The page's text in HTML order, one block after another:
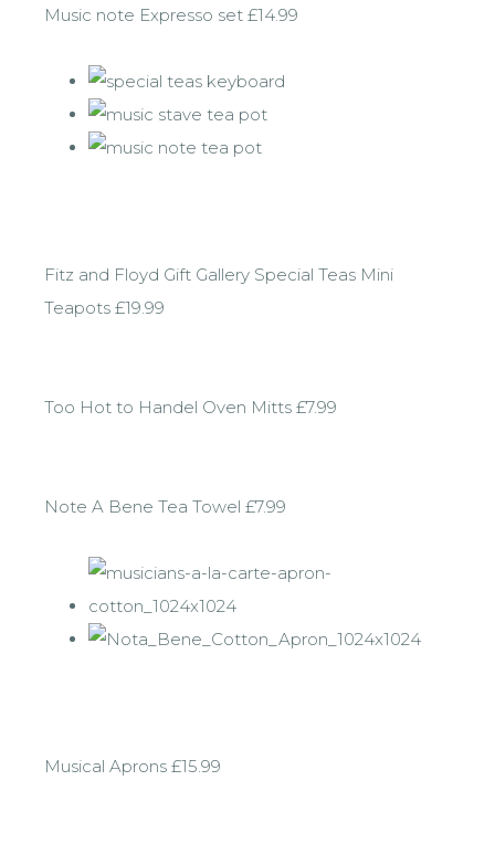
Music note Expresso set £14.99
Fitz and Floyd Gift Gallery Special Teas Mini
Teapots £19.99
Too Hot to Handel Oven Mitts £7.99
Note A Bene Tea Towel £7.99
Musical Aprons £15.99